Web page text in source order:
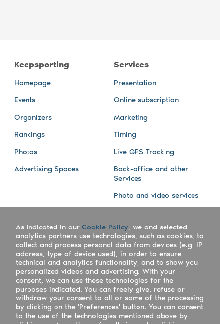
Keepsporting
Homepage
Events
Organizers
Rankings
Photos
Advertising Spaces
Services
Presentation
Online subscription
Marketing
Timing
Live GPS Tracking
Back-office and other
Services
Photo and video services
Company
Work with us
Keepsporting Worldwide
References
Blog
Facebook
Instagram
Athletes assistance
Organisers assistance
Contact us
As indicated in our Cookie Policy, we and selected
analytics partners use technologies, such as cookies, to
collect and process personal data from devices (e.g. IP
address, type of device used), in order to ensure
technical and analytics functionality, and to show you
personalized videos and advertising. With your
consent, we can use these technologies for the
purposes indicated. You can freely give, refuse or
withdraw your consent to all or some of the processing
by clicking on the 'Preferences' button. You can consent
to the use of the technologies mentioned above by